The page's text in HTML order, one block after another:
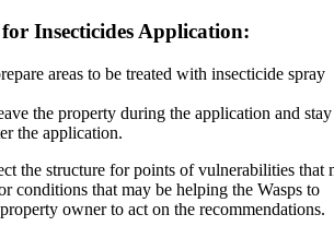
Insecticides Application:
areas to be treated with insecticide spray
the property during the application and
the application.
the structure for points of vulnerabilities that
conditions that may be helping the Wasps to
owner to act on the recommendations.